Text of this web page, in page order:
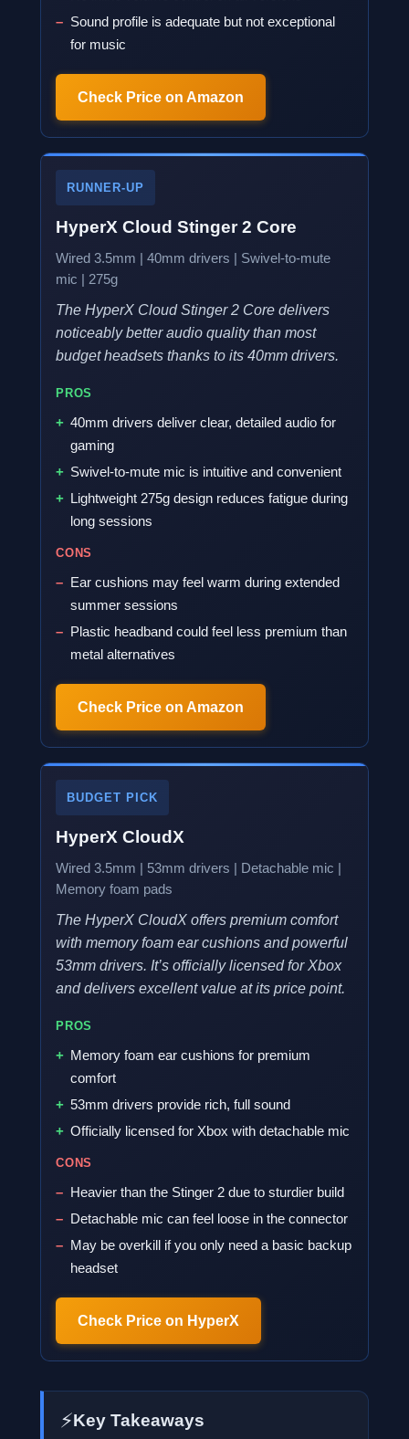
Sound profile is adequate but not exceptional
for music
Check Price on Amazon
RUNNER-UP
HyperX Cloud Stinger 2 Core
Wired 3.5mm | 40mm drivers | Swivel-to-mute
mic | 275g
The HyperX Cloud Stinger 2 Core delivers
noticeably better audio quality than most
budget headsets thanks to its 40mm drivers.
PROS
40mm drivers deliver clear, detailed audio for
gaming
Swivel-to-mute mic is intuitive and convenient
Lightweight 275g design reduces fatigue during
long sessions
CONS
Ear cushions may feel warm during extended
summer sessions
Plastic headband could feel less premium than
metal alternatives
Check Price on Amazon
BUDGET PICK
HyperX CloudX
Wired 3.5mm | 53mm drivers | Detachable mic |
Memory foam pads
The HyperX CloudX offers premium comfort
with memory foam ear cushions and powerful
53mm drivers. It’s officially licensed for Xbox
and delivers excellent value at its price point.
PROS
Memory foam ear cushions for premium
comfort
53mm drivers provide rich, full sound
Officially licensed for Xbox with detachable mic
CONS
Heavier than the Stinger 2 due to sturdier build
Detachable mic can feel loose in the connector
May be overkill if you only need a basic backup
headset
Check Price on HyperX
⚡Key Takeaways